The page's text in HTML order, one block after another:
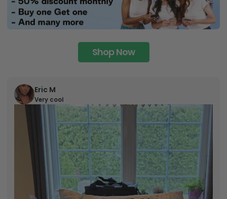
Shop Now
Eric M
Very cool